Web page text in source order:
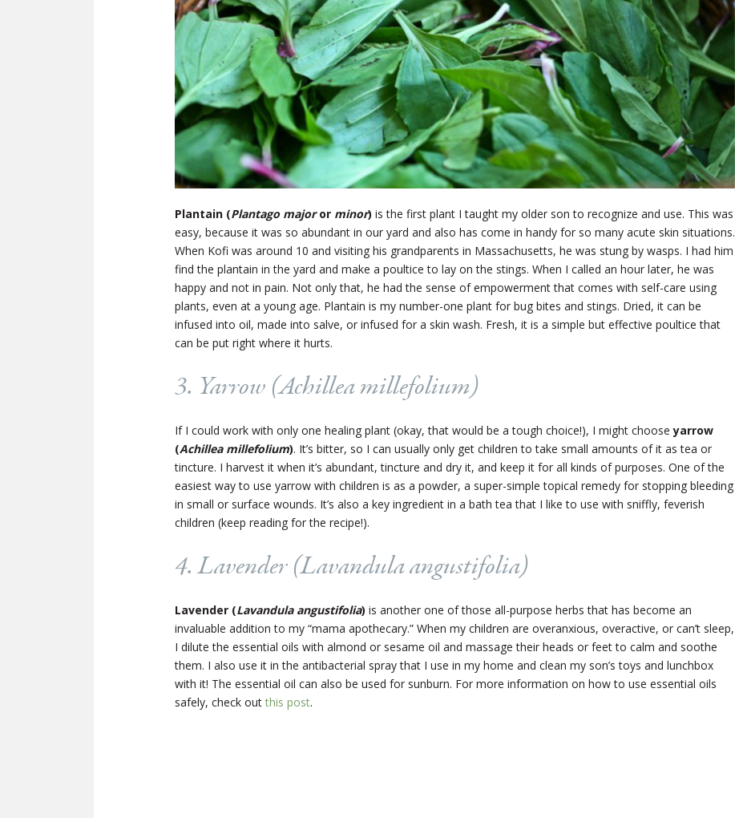
Plantain (Plantago majoror minor) is the first plant I taught my older son to recognize and use. This was
easy, because it was so abundant in our yard and also has come in handy for so many acute skin situations.
When Kofi was around 10 and visiting his grandparents in Massachusetts, he was stung by wasps. I had him
find the plantain in the yard and make a poultice to lay on the stings. When I called an hour later, he was
happy and not in pain. Not only that, he had the sense of empowerment that comes with self-care using
plants, even at a young age. Plantain is my number-one plant for bug bites and stings. Dried, it can be
infused into oil, made into salve, or infused for a skin wash. Fresh, it is a simple but effective poultice that
can be put right where it hurts.
3. Yarrow (Achillea millefolium)
If I could work with only one healing plant (okay, that would be a tough choice!), I might chooseyarrow
(Achillea millefolium). It’s bitter, so I can usually only get children to take small amounts of it as tea or
tincture. I harvest it when it’s abundant, tincture and dry it, and keep it for all kinds of purposes. One of the
easiest way to use yarrow with children is as a powder, a super-simple topical remedy for stopping bleeding
in small or surface wounds. It’s also a key ingredient in a bath tea that I like to use with sniffly, feverish
children (keep reading for the recipe!).
4. Lavender (Lavandula angustifolia)
Lavender (Lavandula angustifolia) is another one of those all-purpose herbs that has become an
invaluable addition to my “mama apothecary.” When my children are overanxious, overactive, or can’t sleep,
I dilute the essential oils with almond or sesame oil and massage their heads or feet to calm and soothe
them. I also use it in the antibacterial spray that I use in my home and clean my son’s toys and lunchbox
with it! The essential oil can also be used for sunburn. For more information on how to use essential oils
safely, check outthis post.